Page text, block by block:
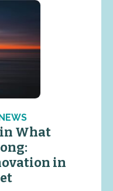
What
in